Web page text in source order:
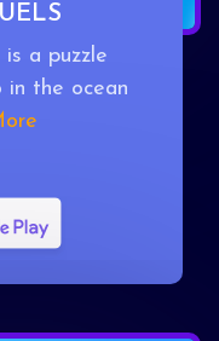
is a puzzle
the ocean